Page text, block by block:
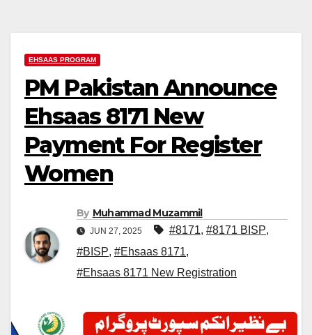
EHSAAS PROGRAM
PM Pakistan Announce
Ehsaas 8171 New
Payment For Register
Women
By Muhammad Muzammil
JUN 27, 2025 #8171, #8171 BISP,
#BISP, #Ehsaas 8171,
#Ehsaas 8171 New Registration